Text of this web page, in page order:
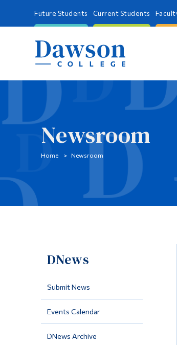
Future Students Current Students
Newsroom
Home Newsroom
DNews
Submit News
Events Calendar
DNews Archive